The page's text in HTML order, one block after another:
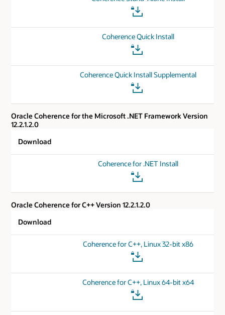
Coherence Quick Install
Coherence Quick Install Supplemental
Oracle Coherence for the Microsoft .NET Framework Version
12.2.1.2.0
Download
Coherence for .NET Install
Oracle Coherence for C++ Version 12.2.1.2.0
Download
Coherence for C++, Linux 32-bit x86
Coherence for C++, Linux 64-bit x64